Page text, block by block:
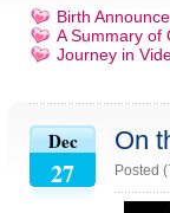
Birth
A Summary of
Journey in
Dec
27
On
Posted (